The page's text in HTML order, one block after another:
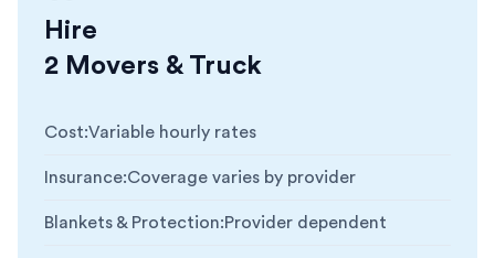
Hire
2 Movers & Truck
Cost:Variable hourly rates
Insurance:Coverage varies by provider
Blankets & Protection:Provider dependent